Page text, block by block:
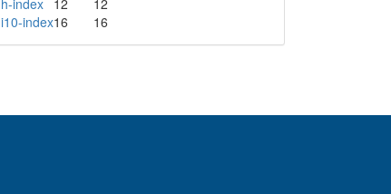
i10-index16 16